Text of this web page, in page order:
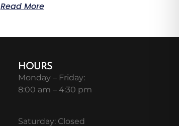
Read More
HOURS
Monday – Friday:
8:00 am – 4:30 pm
Saturday: Closed